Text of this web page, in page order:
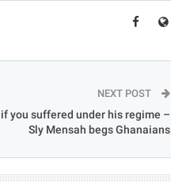
NEXT POST
you suffered under his regime –
Sly Mensah begs Ghanaians